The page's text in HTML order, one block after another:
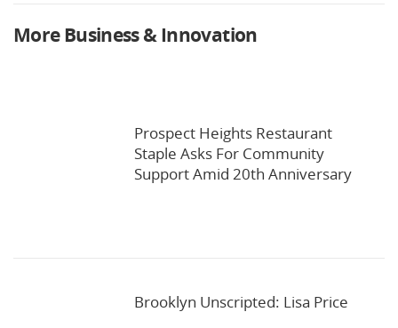
More Business & Innovation
Prospect Heights Restaurant
Staple Asks For Community
Support Amid 20th Anniversary
Brooklyn Unscripted: Lisa Price